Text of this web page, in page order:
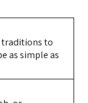
traditions to
as simple as